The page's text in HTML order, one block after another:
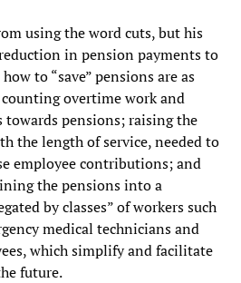
using the word cuts, but his
in pension payments to
to “save” pensions are as
overtime work and
towards pensions; raising the
the length of service, needed to
employee contributions; and
the pensions into a
by classes” of workers such
medical technicians and
which simplify and facilitate
future.